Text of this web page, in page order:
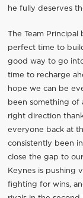
he fully deserves
The Team
perfect time to
good way to go
time to recharge
hope we can be
been something of
right direction
everyone back at
consistently been
close the gap to
Keynes is pushing
fighting for wins,